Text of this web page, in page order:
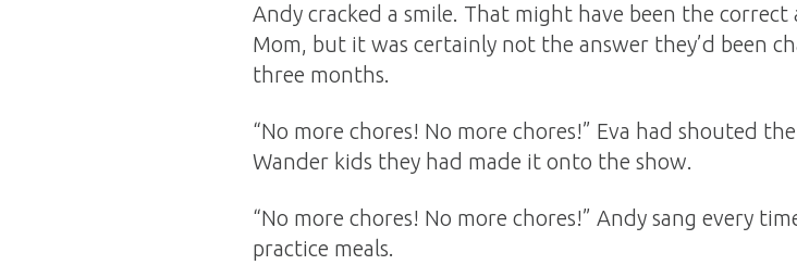
Andy cracked a smile. That might have been the
Mom, but it was certainly not the answer they’d been
three months.
“No more chores! No more chores!” Eva had shouted
Wander kids they had made it onto the show.
“No more chores! No more chores!” Andy sang every
practice meals.